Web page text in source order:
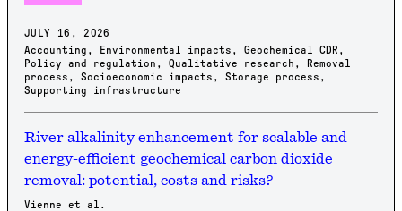
JULY 16, 2026
Accounting , Environmental impacts , Geochemical CDR ,
Policy and regulation , Qualitative research ,
Removal
process , Socioeconomic impacts , Storage process ,
Supporting infrastructure
River alkalinity enhancement for scalable and
energy-efficient geochemical carbon dioxide
removal: potential, costs and risks?
Vienne et al.